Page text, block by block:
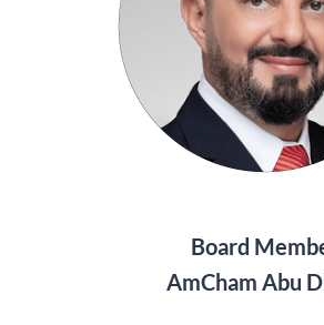
Board
AmCham Abu